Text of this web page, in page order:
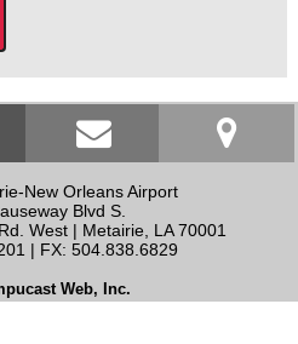
click to call contact us
New Orleans Airport
Blvd S.
West | Metairie LA 70001
| FX: 504.838.6829
Web, Inc.